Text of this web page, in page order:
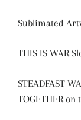
Sublimated
THIS IS WAR
STEADFAST
TOGETHER